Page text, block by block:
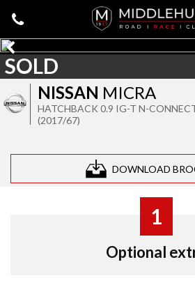
NISSAN MICRA
HATCHBACK 0.9 IG-T N-
(2017/67)
DOWNLOAD
SOLD
1
Optional